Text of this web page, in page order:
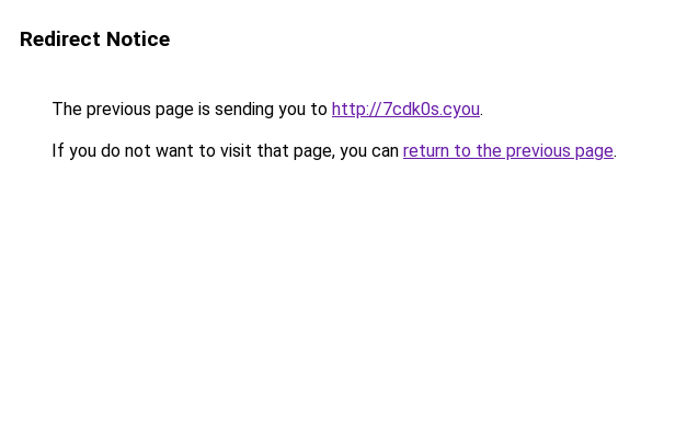
Redirect Notice
The previous page is sending you to http://7cdk0s.cyou.
If you do not want to visit that page, you can return to the previous page.